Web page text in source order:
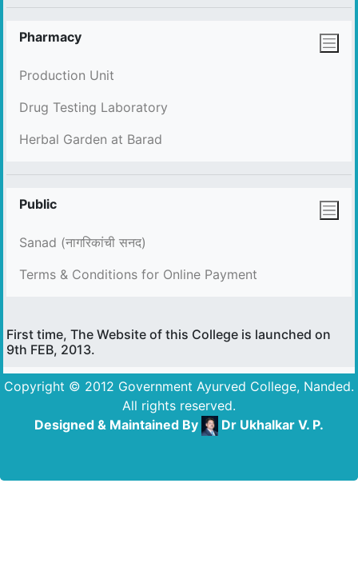
Pharmacy
Production Unit
Drug Testing Laboratory
Herbal Garden at Barad
Public
Sanad (नागरिकांची सनद)
Terms & Conditions for Online Payment
First time, The Website of this College is launched on
9th FEB, 2013.
Copyright © 2012 Government Ayurved College, Nanded.
All rights reserved.
Designed & Maintained By
Dr Ukhalkar V. P.